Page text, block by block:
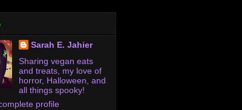
Sarah E. Jahier
Sharing vegan eats
and treats, my love of
horror, Halloween, and
all things spooky!
profile